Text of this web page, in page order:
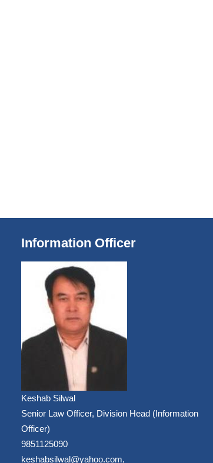
Information Officer
Keshab Silwal
Senior Law Officer, Division Head (Information
Officer)
9851125090
keshabsilwal@yahoo.com,